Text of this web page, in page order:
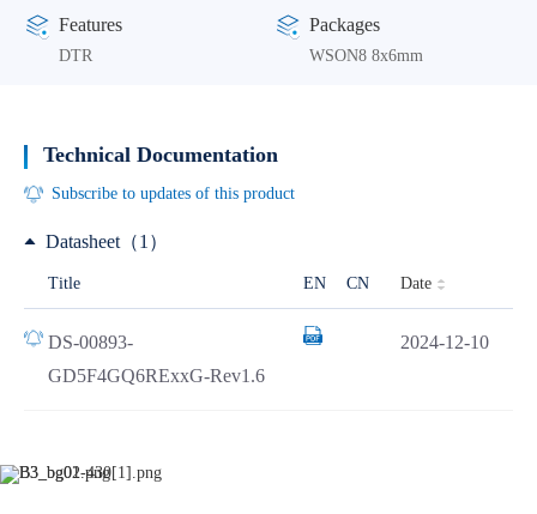
Features
DTR
Packages
WSON8 8x6mm
Technical Documentation
Subscribe to updates of this product
Datasheet（1）
Title EN CN Date
DS-00893-
GD5F4GQ6RExxG-Rev1.6
2024-12-10